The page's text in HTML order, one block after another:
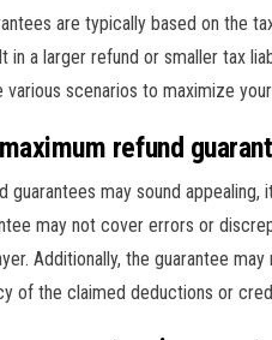
are typically based on the
in a larger refund or smaller tax
various scenarios to maximize
refund
guarantees may sound
may not cover errors or
Additionally, the guarantee
of the claimed deductions or